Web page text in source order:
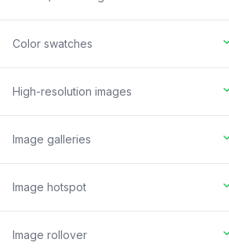
Color swatches
High-resolution images
Image galleries
Image hotspot
Image rollover